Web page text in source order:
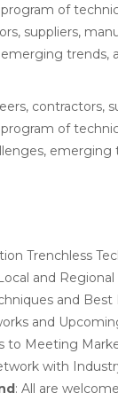
of
suppliers,
trends,
contractors,
of
Trenchless
and
and Best
and
to Meeting
with
: All are